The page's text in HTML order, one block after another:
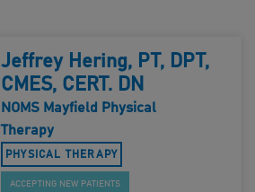
Jeffrey Hering, PT, DPT,
CMES, CERT. DN
NOMS Mayfield Physical
Therapy
PHYSICAL THERAPY
ACCEPTING NEW PATIENTS